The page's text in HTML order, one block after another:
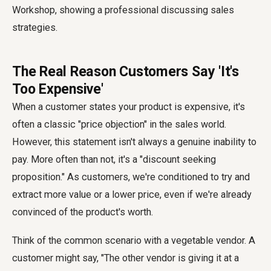
The Real Reason Customers Say 'It's
Too Expensive'
When a customer states your product is expensive, it's
often a classic "price objection" in the sales world.
However, this statement isn't always a genuine inability to
pay. More often than not, it's a "discount seeking
proposition." As customers, we're conditioned to try and
extract more value or a lower price, even if we're already
convinced of the product's worth.
Think of the common scenario with a vegetable vendor. A
customer might say, "The other vendor is giving it at a